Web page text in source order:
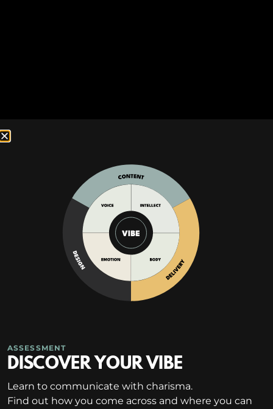
ASSESSMENT
DISCOVER YOUR VIBE
Learn to communicate with charisma.
Find out how you come across and where you can